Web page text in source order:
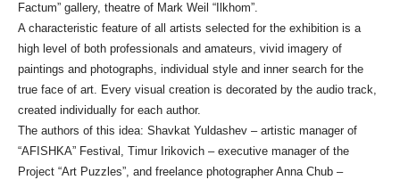
Factum” gallery, theatre of Mark Weil “Ilkhom”.
A characteristic feature of all artists selected for the exhibition is a
high level of both professionals and amateurs, vivid imagery of
paintings and photographs, individual style and inner search for the
true face of art. Every visual creation is decorated by the audio track,
created individually for each author.
The authors of this idea: Shavkat Yuldashev – artistic manager of
“AFISHKA” Festival, Timur Irikovich – executive manager of the
Project “Art Puzzles”, and freelance photographer Anna Chub –